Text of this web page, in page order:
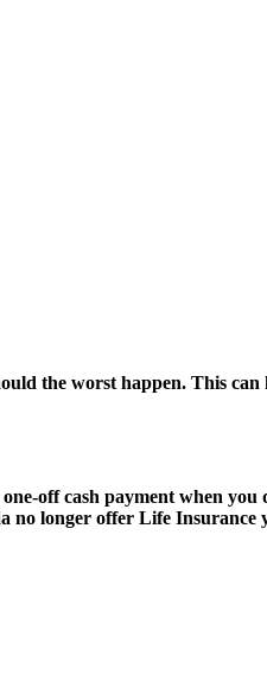
the worst happen. This
off cash payment when
no longer offer Life